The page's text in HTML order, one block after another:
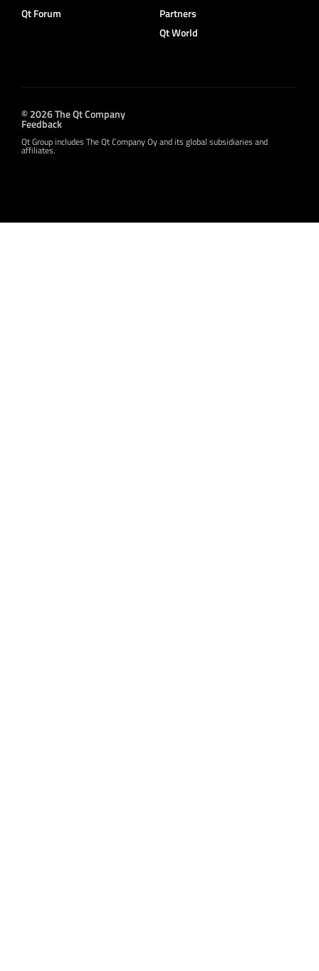
Qt Forum
Partners
Qt World
© 2026 The Qt Company
Feedback
Qt Group includes The Qt Company Oy and its global subsidiaries and
affiliates.